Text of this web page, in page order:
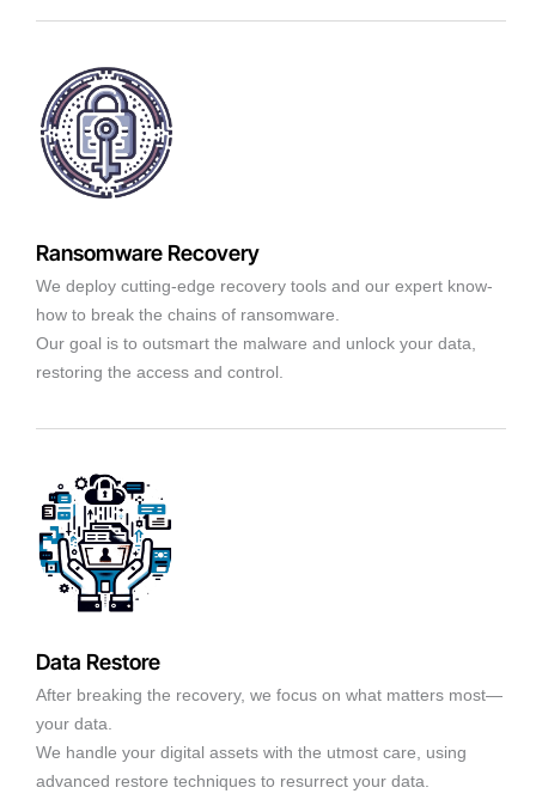
Ransomware Recovery
We deploy cutting-edge recovery tools and our expert know-
how to break the chains of ransomware.
Our goal is to outsmart the malware and unlock your data,
restoring the access and control.
Data Restore
After breaking the recovery, we focus on what matters most—
your data.
We handle your digital assets with the utmost care, using
advanced restore techniques to resurrect your data.